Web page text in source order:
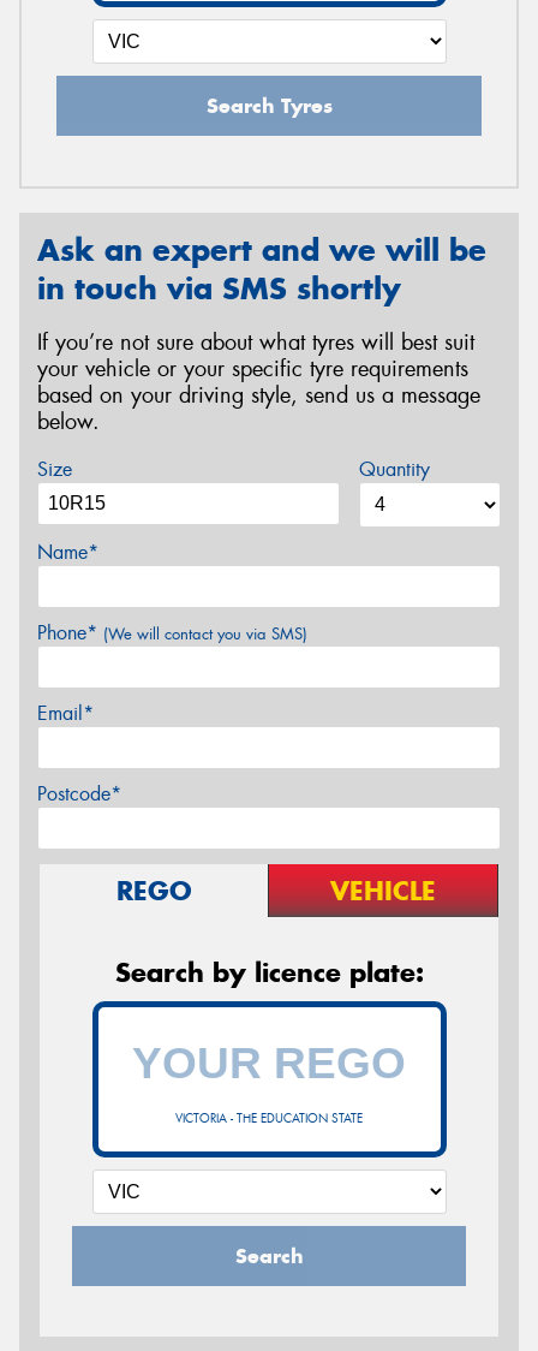
Search Tyres
Ask an expert and we will be
in touch via SMS shortly
If you’re not sure about what tyres will best suit
your vehicle or your specific tyre requirements
based on your driving style, send us a message
below.
Size Quantity
Name*
Phone* (We will contact you via SMS)
Email*
Postcode*
REGO VEHICLE
Search by licence plate:
VICTORIA - THE EDUCATION STATE
Search